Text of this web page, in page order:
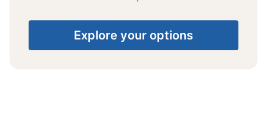
Explore your options